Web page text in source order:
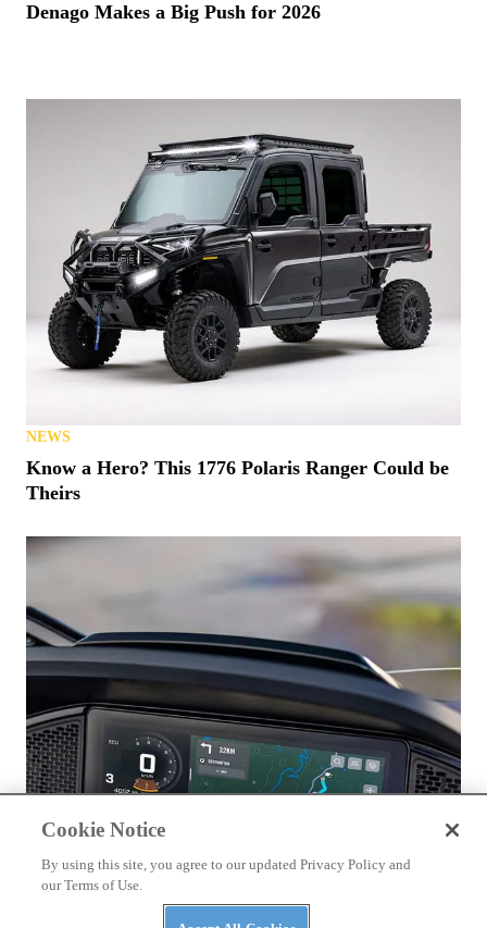
Denago Makes a Big Push for 2026
NEWS
Know a Hero? This 1776 Polaris Ranger Could be
Theirs
Cookie Notice
By using this site, you agree to our updated Privacy Policy and
our Terms of Use.